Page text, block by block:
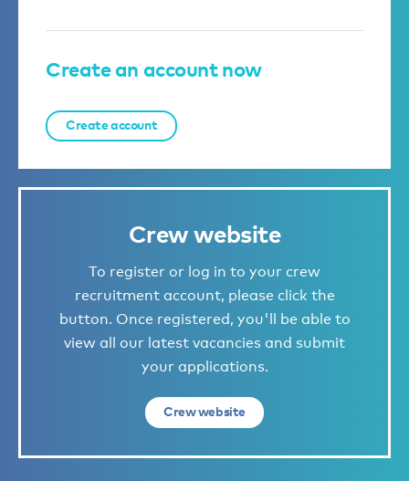
Create an account now
Create account
Crew website
To register or log in to your crew
recruitment account, please click the
button. Once registered, you'll be able to
view all our latest vacancies and submit
your applications.
Crew website